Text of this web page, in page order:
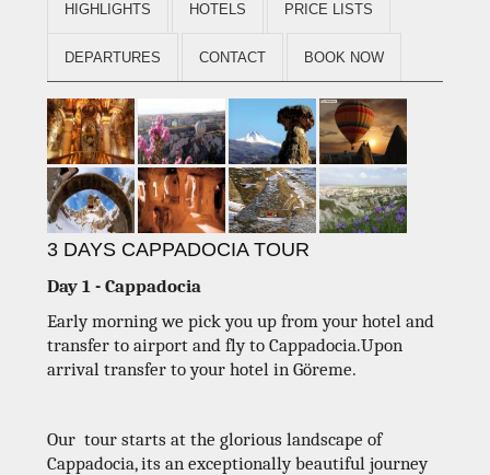
HIGHLIGHTS HOTELS PRICE LISTS
DEPARTURES CONTACT BOOK NOW
3 DAYS CAPPADOCIA TOUR
Day 1 - Cappadocia
Early morning we pick you up from your hotel and
transfer to airport and fly to Cappadocia.Upon
arrival transfer to your hotel in Göreme.
Our tour starts at the glorious landscape of
Cappadocia, its an exceptionally beautiful journey